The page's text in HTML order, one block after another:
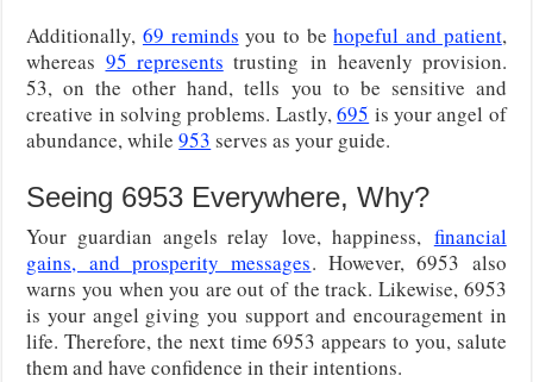
Additionally, 69 reminds you to behopeful and patient,
whereas 95 represents trustingin heavenly provision.
53, on the other hand, tells you to be sensitive and
creative in solving problems. Lastly,695 is your angel of
abundance, while953 serves as your guide.
Seeing 6953 Everywhere, Why?
Your guardian angels relaylove, happiness, financial
gains, and prosperity messages. However, 6953 also
warns you when you are out of the track. Likewise, 6953
is your angel giving you support and encouragement in
life. Therefore, the next time 6953 appears to you, salute
them and have confidence in their intentions.